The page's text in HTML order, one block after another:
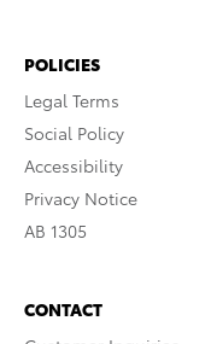
POLICIES
Legal Terms
Social Policy
Accessibility
Privacy Notice
AB 1305
CONTACT